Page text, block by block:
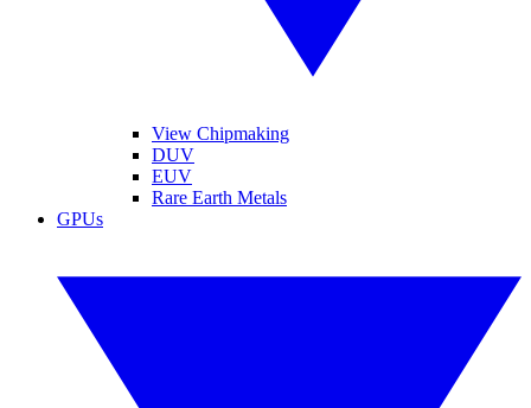
View Chipmaking
DUV
EUV
Rare Earth Metals
GPUs